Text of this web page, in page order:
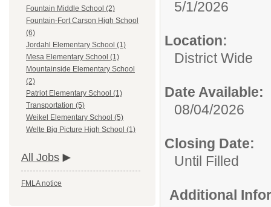
Fountain Middle School (2)
Fountain-Fort Carson High School
(6)
Jordahl Elementary School (1)
Mesa Elementary School (1)
Mountainside Elementary School
(2)
Patriot Elementary School (1)
Transportation (5)
Weikel Elementary School (5)
Welte Big Picture High School (1)
All Jobs
FMLA notice
5/1/2026
Location:
District Wide
Date Available:
08/04/2026
Closing Date:
Until Filled
Additional